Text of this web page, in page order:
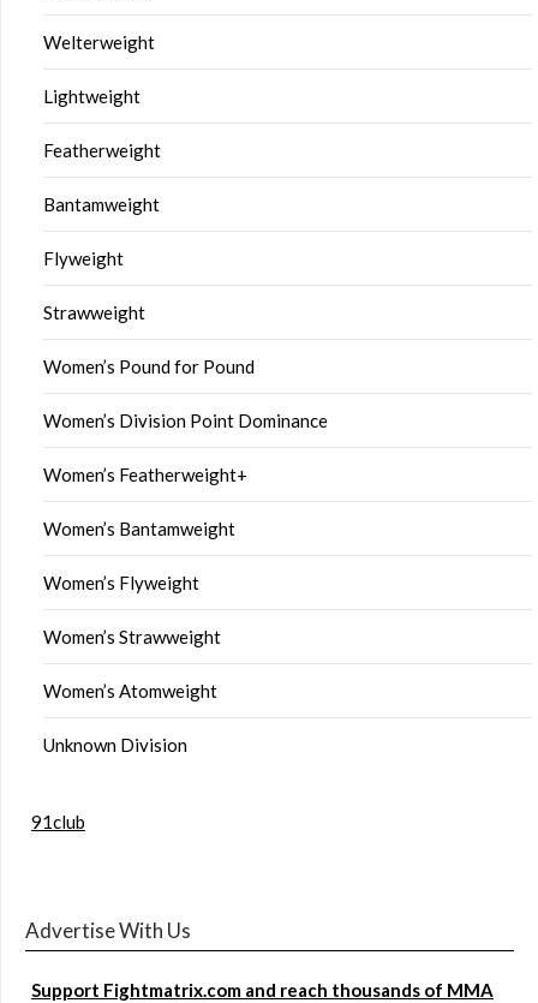
Welterweight
Lightweight
Featherweight
Bantamweight
Flyweight
Strawweight
Women’s Pound for Pound
Women’s Division Point Dominance
Women’s Featherweight+
Women’s Bantamweight
Women’s Flyweight
Women’s Strawweight
Women’s Atomweight
Unknown Division
91club
Advertise With Us
Support Fightmatrix.com and reach thousands of MMA